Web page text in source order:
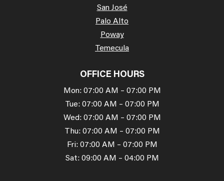
San José
Palo Alto
Poway
Temecula
OFFICE HOURS
Mon: 07:00 AM – 07:00 PM
Tue: 07:00 AM – 07:00 PM
Wed: 07:00 AM – 07:00 PM
Thu: 07:00 AM – 07:00 PM
Fri: 07:00 AM – 07:00 PM
Sat: 09:00 AM – 04:00 PM